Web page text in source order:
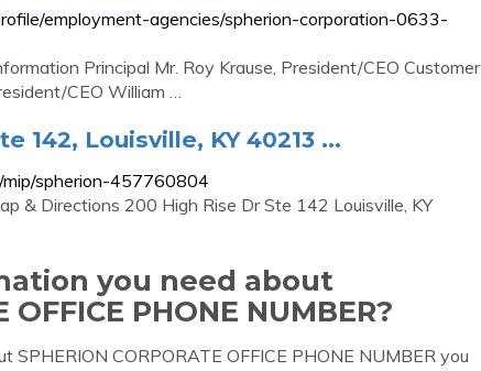
employment-agencies/spherion-corporation-0633-
Principal Mr. Roy Krause, President/CEO Customer
CEO William …
142, Louisville, KY 40213 ...
spherion-457760804
& Directions 200 High Rise Dr Ste 142 Louisville, KY
you need about
OFFICE PHONE NUMBER?
CORPORATE OFFICE PHONE NUMBER you